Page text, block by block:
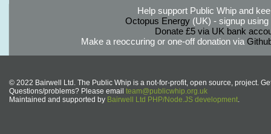
Help support Public Whip and
Octopus Energy(UK) - signup using
Donate £5 via UK bank
Make a reoccuring or one-off donation via
© 2022 Bairwell Ltd. The Public Whip is a not-for-profit, open source, project.
Questions/problems? Please email team@publicwhip.org.uk
Maintained and supported by Bairwell Ltd PHP/Node.JS development.